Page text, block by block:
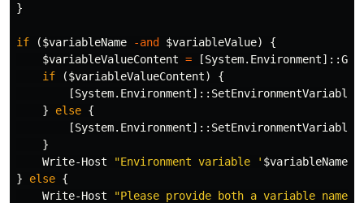
}
if ($variableName -and $variableValue)
{
$variableValueContent = [System.Environment]::
if
($variableValueContent)
{
[System.Environment]:: SetEnvironmentVariable
}
else {
[System.Environment]:: SetEnvironmentVariable
}
Write-Host
"Environment variable ' $variableName
}
else {
Write-Host
"Please provide both a variable name